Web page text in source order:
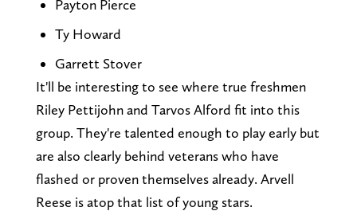
Payton Pierce
Ty Howard
Garrett Stover
It'll be interesting to see where true freshmen
Riley Pettijohn and Tarvos Alford fit into this
group. They're talented enough to play early but
are also clearly behind veterans who have
flashed or proven themselves already. Arvell
Reese is atop that list of young stars.